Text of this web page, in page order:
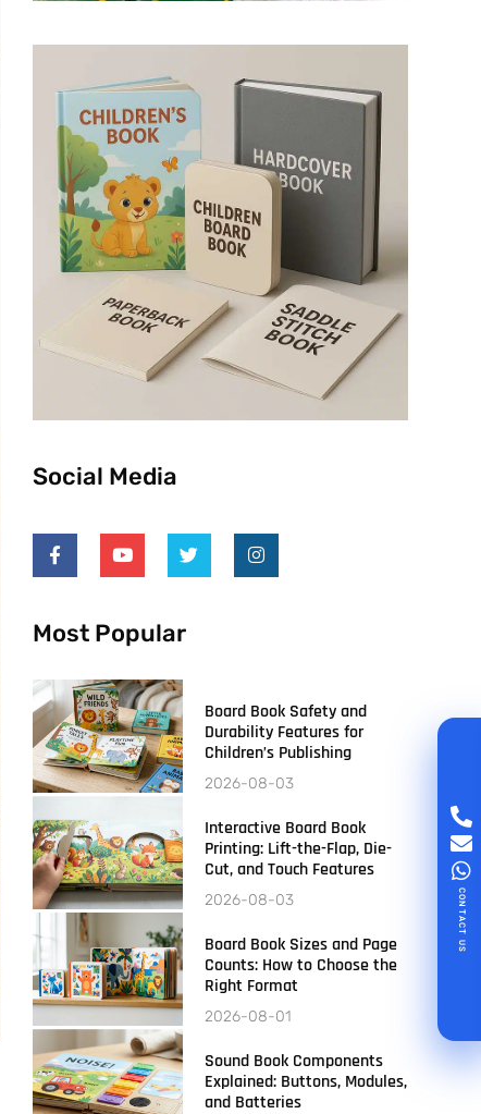
Social Media
Most Popular
Board Book Safety and
Durability Features for
Children’s Publishing
2026-08-03
Interactive Board Book
Printing: Lift-the-Flap, Die-
Cut, and Touch Features
2026-08-03
Board Book Sizes and Page
Counts: How to Choose the
Right Format
2026-08-01
Sound Book Components
Explained: Buttons, Modules,
and Batteries
CONTACT US